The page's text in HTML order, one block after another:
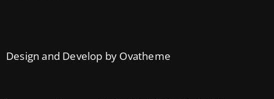
Design and Develop by Ovatheme